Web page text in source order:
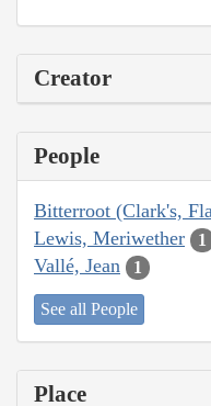
Creator
People
Bitterroot (Clark's,
Lewis, Meriwether 1
Vallé, Jean 1
See all People
Place